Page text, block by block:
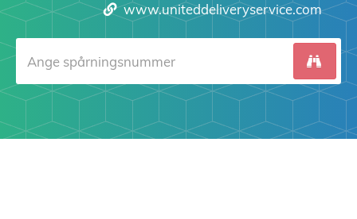
www.uniteddeliveryservice.com